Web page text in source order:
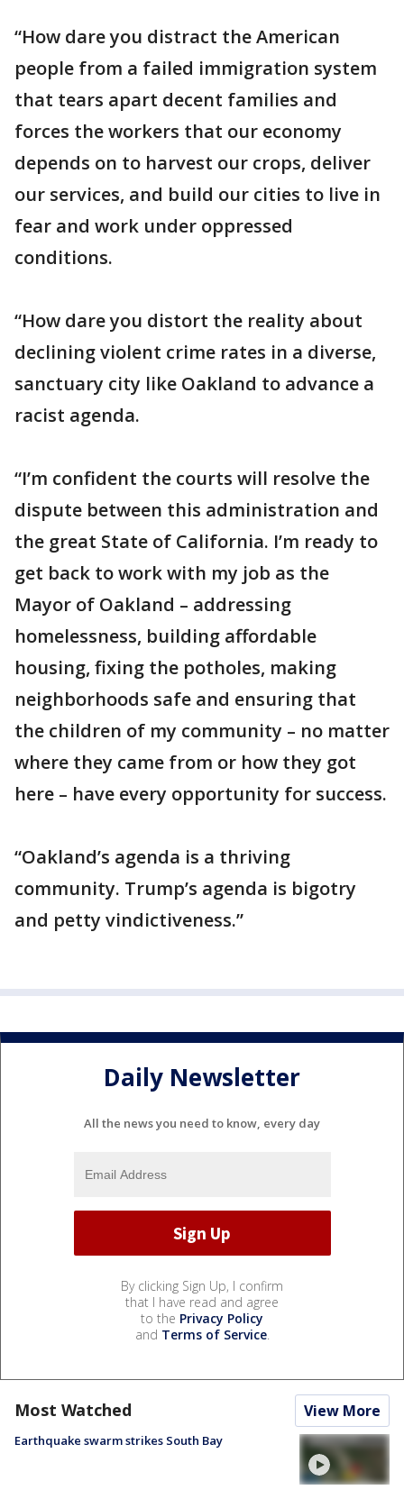
“How dare you distract the American
people from a failed immigration system
that tears apart decent families and
forces the workers that our economy
depends on to harvest our crops, deliver
our services, and build our cities to live in
fear and work under oppressed
conditions.
“How dare you distort the reality about
declining violent crime rates in a diverse,
sanctuary city like Oakland to advance a
racist agenda.
“I’m confident the courts will resolve the
dispute between this administration and
the great State of California. I’m ready to
get back to work with my job as the
Mayor of Oakland – addressing
homelessness, building affordable
housing, fixing the potholes, making
neighborhoods safe and ensuring that
the children of my community – no matter
where they came from or how they got
here – have every opportunity for success.
“Oakland’s agenda is a thriving
community. Trump’s agenda is bigotry
and petty vindictiveness.”
Daily Newsletter
All the news you need to know, every day
By clicking Sign Up, I confirm
that I have read and agree
to the Privacy Policy
and Terms of Service.
Most Watched View More
Earthquake swarm strikes South Bay